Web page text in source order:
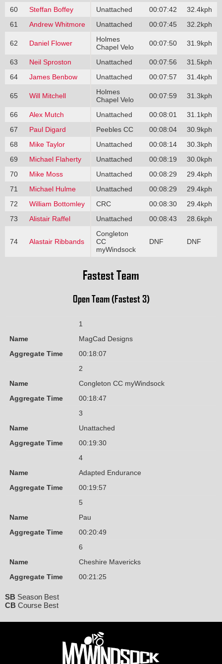
60 Steffan Boffey Unattached 00:07:42
32.4kph
61
Andrew Whitmore Unattached 00:07:45 32.2kph
62 Daniel Flower
Holmes
Chapel Velo
00:07:50 31.9kph
63 Neil Sproston Unattached 00:07:56
31.5kph
64
James Benbow Unattached 00:07:57 31.4kph
65 Will Mitchell
Holmes
Chapel Velo
00:07:59 31.3kph
66 Alex Mutch Unattached 00:08:01
31.1kph
67
Paul Digard Peebles CC 00:08:04
30.9kph
68
Mike Taylor Unattached 00:08:14
30.3kph
69
Michael Flaherty Unattached 00:08:19
30.0kph
70
Mike Moss Unattached 00:08:29
29.4kph
71
Michael Hulme Unattached 00:08:29
29.4kph
72
William Bottomley CRC 00:08:30
29.4kph
73
Alistair Raffel Unattached 00:08:43 28.6kph
74 Alastair Ribbands
Congleton
CC
myWindsock
DNF DNF
Fastest Team
Open Team (Fastest 3)
1
Name
MagCad Designs
Aggregate Time
00:18:07
2
Name
Congleton CC myWindsock
Aggregate Time
00:18:47
3
Name
Unattached
Aggregate Time
00:19:30
4
Name
Adapted Endurance
Aggregate Time
00:19:57
5
Name
Pau
Aggregate Time
00:20:49
6
Name
Cheshire Mavericks
Aggregate Time
00:21:25
SB Season Best
CB Course Best